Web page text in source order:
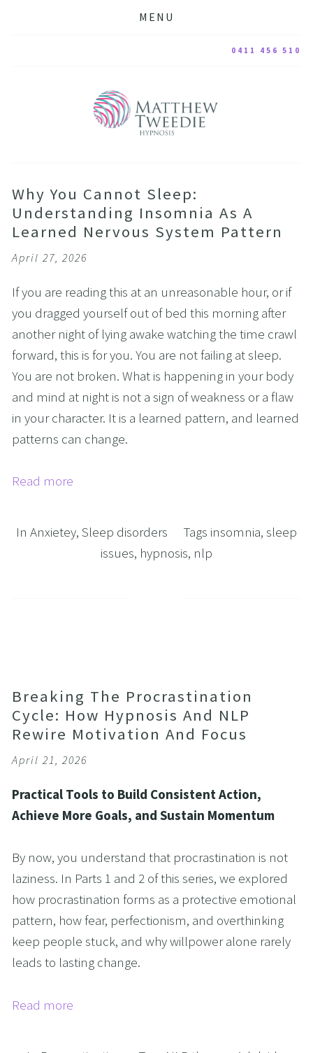
MENU
0411 456 510
Why You Cannot Sleep:
Understanding Insomnia As A
Learned Nervous System Pattern
April 27, 2026
If you are reading this at an unreasonable hour, or if
you dragged yourself out of bed this morning after
another night of lying awake watching the time crawl
forward, this is for you. You are not failing at sleep.
You are not broken. What is happening in your body
and mind at night is not a sign of weakness or a flaw
in your character. It is a learned pattern, and learned
patterns can change.
Read more
In Anxietey, Sleep disorders Tags insomnia, sleep
issues, hypnosis, nlp
Breaking The Procrastination
Cycle: How Hypnosis And NLP
Rewire Motivation And Focus
April 21, 2026
Practical Tools to Build Consistent Action,
Achieve More Goals, and Sustain Momentum
By now, you understand that procrastination is not
laziness. In Parts 1 and 2 of this series, we explored
how procrastination forms as a protective emotional
pattern, how fear, perfectionism, and overthinking
keep people stuck, and why willpower alone rarely
leads to lasting change.
Read more